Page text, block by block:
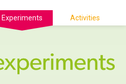
Experiments Activities